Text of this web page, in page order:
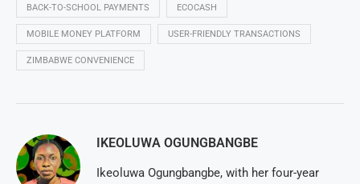
BACK-TO-SCHOOL PAYMENTS ECOCASH
MOBILE MONEY PLATFORM USER-FRIENDLY TRANSACTIONS
ZIMBABWE CONVENIENCE
IKEOLUWA OGUNGBANGBE
Ikeoluwa Ogungbangbe, with her four-year